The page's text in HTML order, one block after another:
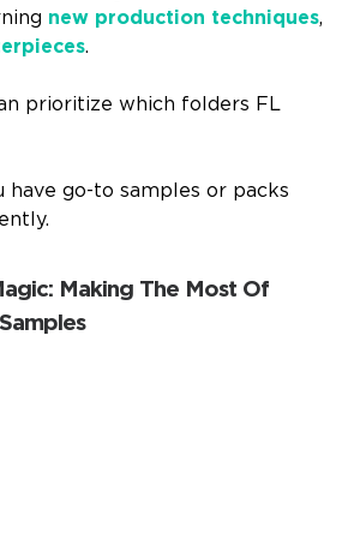
new production techniques,
.
prioritize which folders FL
have go-to samples or packs
Making The Most Of